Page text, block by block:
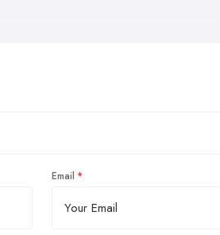
Email